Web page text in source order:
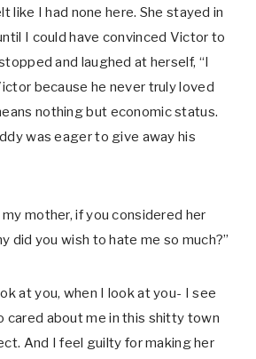
like I had none here. She stayed in
I could have convinced Victor to
and laughed at herself, “I
because he never truly loved
nothing but economic status.
was eager to give away his
mother, if you considered her
did you wish to hate me so much?”
at you, when I look at you- I see
cared about me in this shitty town
And I feel guilty for making her